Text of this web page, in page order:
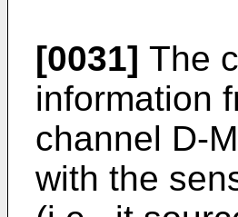
[0031] The
information
channel D-
with the